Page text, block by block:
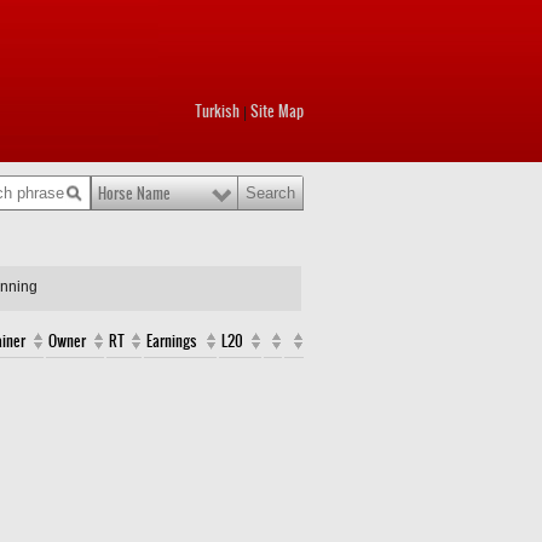
Turkish Site Map
Horse Name
Owner RT Earnings L20